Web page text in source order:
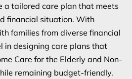
a tailored care plan that meets
financial situation. With
families from diverse financial
in designing care plans that
Care for the Elderly and Non-
remaining budget-friendly.